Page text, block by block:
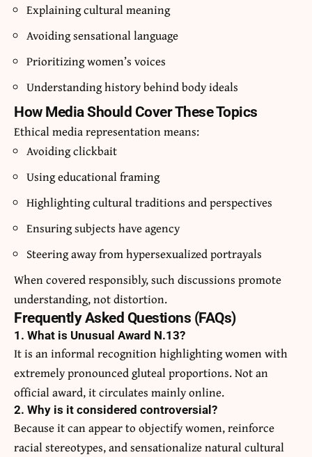
Explaining cultural meaning
Avoiding sensational language
Prioritizing women’s voices
Understanding history behind body ideals
How Media Should Cover These Topics
Ethical media representation means:
Avoiding clickbait
Using educational framing
Highlighting cultural traditions and perspectives
Ensuring subjects have agency
Steering away from hypersexualized portrayals
When covered responsibly, such discussions promote
understanding, not distortion.
Frequently Asked Questions (FAQs)
1. What is Unusual Award N.13?
It is an informal recognition highlighting women with
extremely pronounced gluteal proportions. Not an
official award, it circulates mainly online.
2. Why is it considered controversial?
Because it can appear to objectify women, reinforce
racial stereotypes, and sensationalize natural cultural